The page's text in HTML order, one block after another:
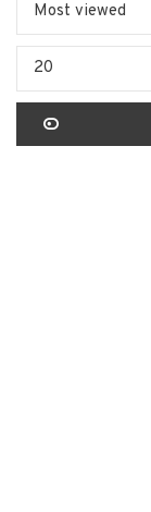
Most viewed
20